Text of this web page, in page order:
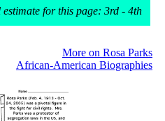
for this page: 3rd - 4th
More on Rosa Parks
African-American Biographies